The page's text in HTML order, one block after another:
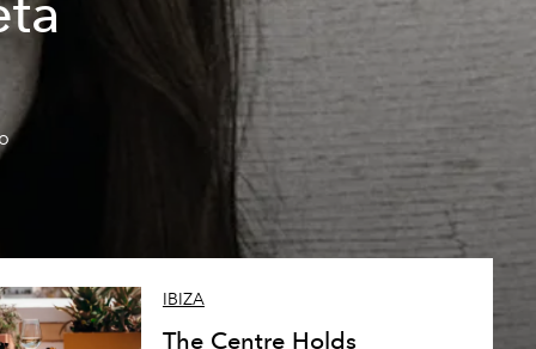
IBIZA
The Centre Holds